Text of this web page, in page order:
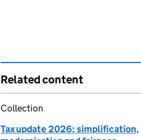
Related content
Collection
Tax update 2026: simplification,